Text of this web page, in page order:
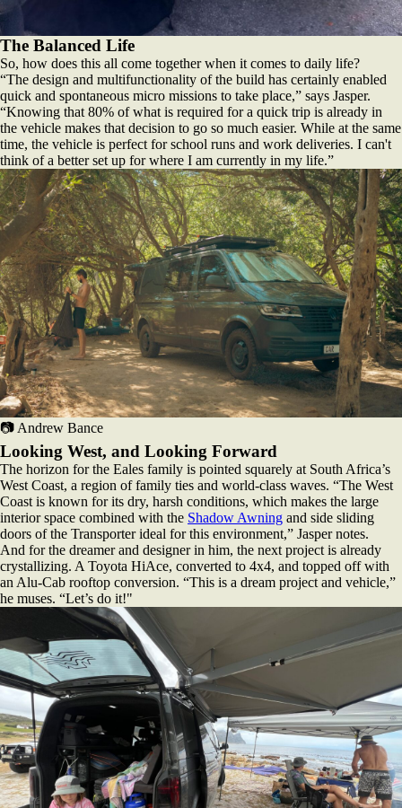
The Balanced Life
So, how does this all come together when it comes to daily life?
“The design and multifunctionality of the build has certainly enabled
quick and spontaneous micro missions to take place,” says Jasper.
“Knowing that 80% of what is required for a quick trip is already in
the vehicle makes that decision to go so much easier. While at the same
time, the vehicle is perfect for school runs and work deliveries. I can't
think of a better set up for where I am currently in my life.”
📷 Andrew Bance
Looking West, and Looking Forward
The horizon for the Eales family is pointed squarely at South Africa’s
West Coast, a region of family ties and world-class waves. “The West
Coast is known for its dry, harsh conditions, which makes the large
interior space combined with the Shadow Awning and side sliding
doors of the Transporter ideal for this environment,” Jasper notes.
And for the dreamer and designer in him, the next project is already
crystallizing. A Toyota HiAce, converted to 4x4, and topped off with
an Alu-Cab rooftop conversion. “This is a dream project and vehicle,”
he muses. “Let’s do it!"